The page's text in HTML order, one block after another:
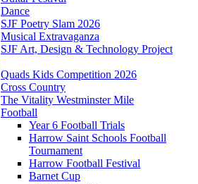
Dance
SJF Poetry Slam 2026
Musical Extravaganza
SJF Art, Design & Technology Project
Quads Kids Competition 2026
Cross Country
The Vitality Westminster Mile
Football
Year 6 Football Trials
Harrow Saint Schools Football
Tournament
Harrow Football Festival
Barnet Cup